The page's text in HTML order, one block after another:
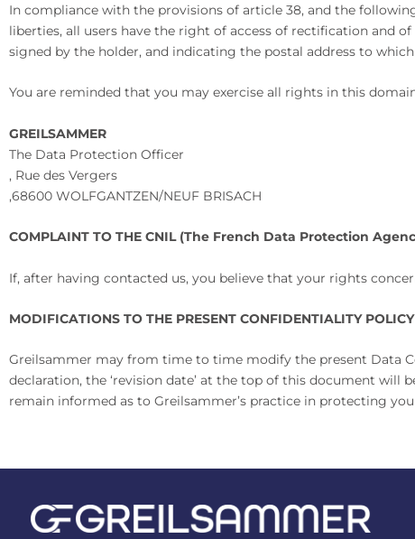
In compliance with the provisions of article 38, and the
liberties, all users have the right of access of rectification and
signed by the holder, and indicating the postal address to
You are reminded that you may exercise all rights in this
GREILSAMMER
The Data Protection Officer
, Rue des Vergers
,68600 WOLFGANTZEN/NEUF BRISACH
COMPLAINT TO THE CNIL (The French Data Protection
If, after having contacted us, you believe that your rights
MODIFICATIONS TO THE PRESENT CONFIDENTIALITY POLICY
Greilsammer may from time to time modify the present Data
declaration, the ‘revision date’ at the top of this document
remain informed as to Greilsammer’s practice in protecting